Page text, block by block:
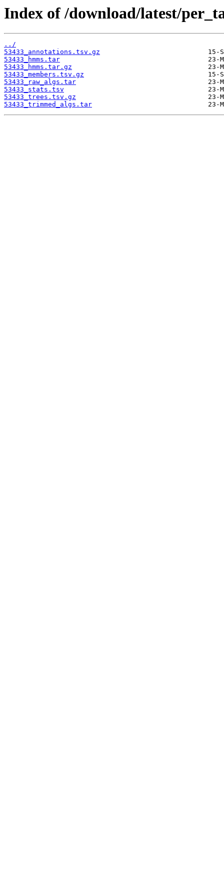
Index of /download/latest/
../
53433_annotations.tsv.gz
53433_hmms.tar
53433_hmms.tar.gz
53433_members.tsv.gz
53433_raw_algs.tar
53433_stats.tsv
53433_trees.tsv.gz
53433_trimmed_algs.tar